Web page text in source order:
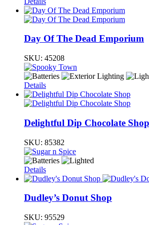
Day Of The Dead Emporium
SKU: 45208
Details
Delightful Dip Chocolate Shop
SKU: 85382
Details
Dudley’s Donut Shop
SKU: 95529